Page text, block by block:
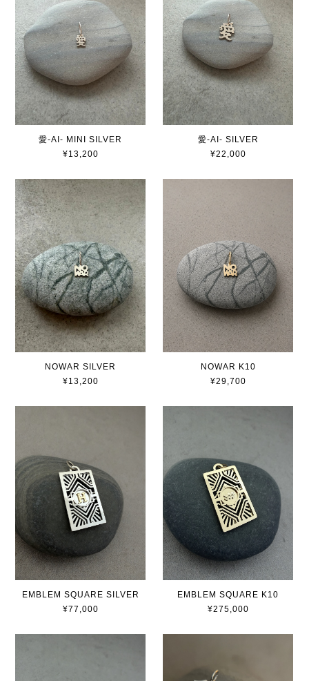
愛-AI- MINI SILVER
¥13,200
愛-AI- SILVER
¥22,000
NOWAR SILVER
¥13,200
NOWAR K10
¥29,700
EMBLEM SQUARE SILVER
¥77,000
EMBLEM SQUARE K10
¥275,000